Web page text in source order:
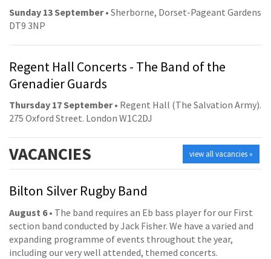
Sunday 13 September• Sherborne, Dorset-Pageant Gardens
DT9 3NP
Regent Hall Concerts - The Band of the
Grenadier Guards
Thursday 17 September• Regent Hall (The Salvation Army).
275 Oxford Street. London W1C2DJ
view all vacancies »
VACANCIES
Bilton Silver Rugby Band
August 6• The band requires an Eb bass player for our First
section band conducted by Jack Fisher. We have a varied and
expanding programme of events throughout the year,
including our very well attended, themed concerts.